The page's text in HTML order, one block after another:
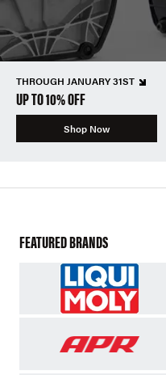
THROUGH JANUARY 31ST
UP TO 10% OFF
Shop Now
FEATURED BRANDS